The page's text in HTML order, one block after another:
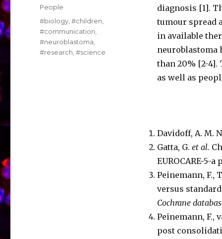
diagnosis [1].
tumour spread
in available
neuroblastoma
than 20% [2-4].
as well as
Davidoff, A. M.
Gatta, G. et al.
EUROCARE-5-
Peinemann, F.,
versus
Cochrane
Peinemann, F.,
post
Categories
People
Tags
#biology ,#children
#communication
#neuroblastoma
#research ,#science